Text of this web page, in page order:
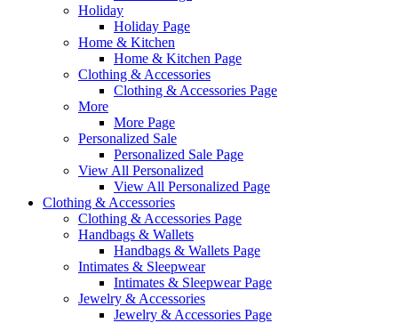
Holiday
Holiday Page
Home & Kitchen
Home & Kitchen Page
Clothing & Accessories
Clothing & Accessories Page
More
More Page
Personalized Sale
Personalized Sale Page
View All Personalized
View All Personalized Page
Clothing & Accessories
Clothing & Accessories Page
Handbags & Wallets
Handbags & Wallets Page
Intimates & Sleepwear
Intimates & Sleepwear Page
Jewelry & Accessories
Jewelry & Accessories Page